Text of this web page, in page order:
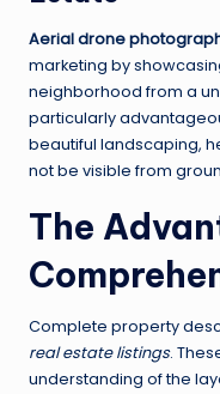
Aerial drone
marketing by
neighborhood from a
particularly
beautiful landscaping,
not be visible from
The
Complete property
real estate listings.
understanding of the